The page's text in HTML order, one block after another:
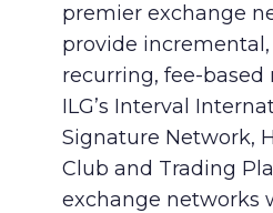
premier exchange
provide
recurring, fee-based
ILG’s Interval
Signature Network,
Club and Trading
exchange networks